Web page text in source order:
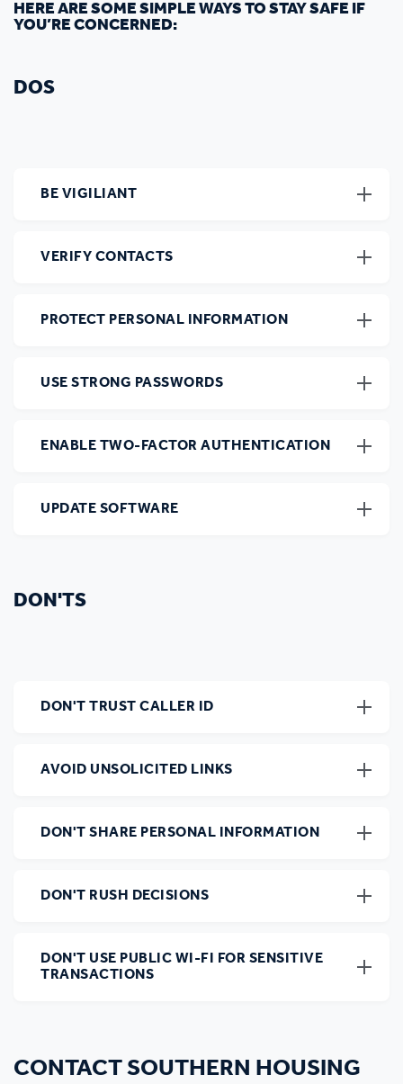
HERE ARE SOME SIMPLE WAYS TO STAY SAFE IF
YOU’RE CONCERNED:
DOS
BE VIGILIANT
VERIFY CONTACTS
PROTECT PERSONAL INFORMATION
USE STRONG PASSWORDS
ENABLE TWO-FACTOR AUTHENTICATION
UPDATE SOFTWARE
DON'TS
DON'T TRUST CALLER ID
AVOID UNSOLICITED LINKS
DON'T SHARE PERSONAL INFORMATION
DON'T RUSH DECISIONS
DON'T USE PUBLIC WI-FI FOR SENSITIVE
TRANSACTIONS
CONTACT SOUTHERN HOUSING